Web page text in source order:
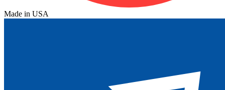
Made in USA